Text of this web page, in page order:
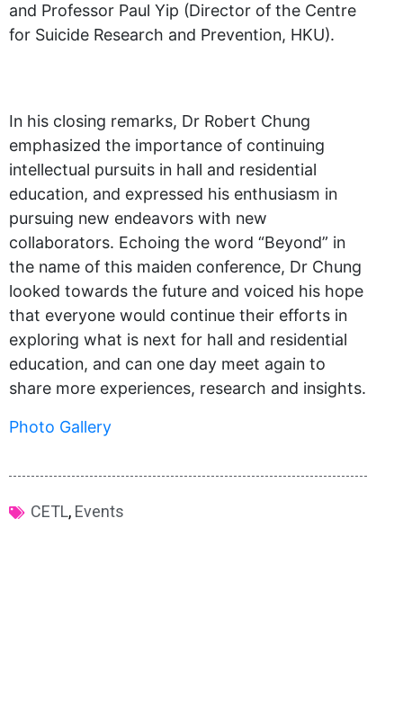
and Professor Paul Yip (Director of the Centre
for Suicide Research and Prevention, HKU).
In his closing remarks, Dr Robert Chung
emphasized the importance of continuing
intellectual pursuits in hall and residential
education, and expressed his enthusiasm in
pursuing new endeavors with new
collaborators. Echoing the word “Beyond” in
the name of this maiden conference, Dr Chung
looked towards the future and voiced his hope
that everyone would continue their efforts in
exploring what is next for hall and residential
education, and can one day meet again to
share more experiences, research and insights.
Photo Gallery
CETL, Events